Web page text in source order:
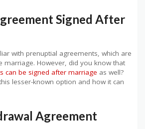
Signed After
with prenuptial agreements, which are
marriage. However, did you know that
can be signed after marriage as well?
lesser-known option and how it can
Agreement